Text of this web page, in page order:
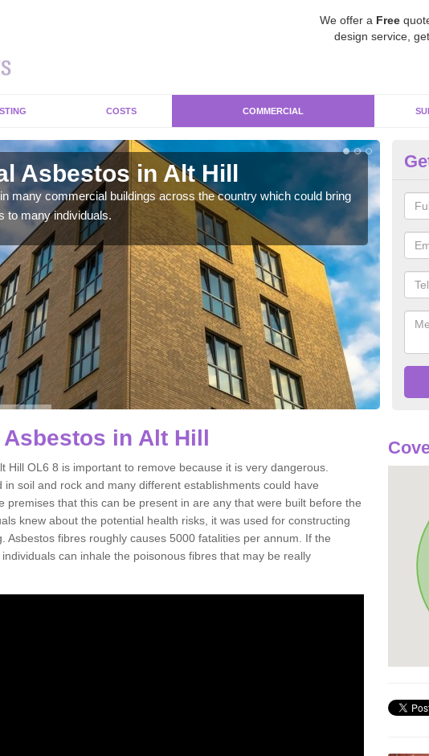
We offer a Free
design service,
COSTS COMMERCIAL
Asbestos in Alt Hill
many commercial buildings across the country which could bring
to many individuals.
For
in Alt Hill
Hill OL6 8 is important to remove because it is very dangerous.
in soil and rock and many different establishments could have
premises that this can be present in are any that were built before the
knew about the potential health risks, it was used for constructing
Asbestos fibres roughly causes 5000 fatalities per annum. If the
can inhale the poisonous fibres that may be really